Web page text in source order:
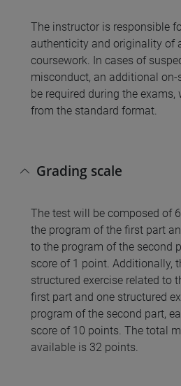
The instructor is responsible
authenticity and originality of
coursework. In cases of
misconduct, an additional
be required during the
from the standard format.
Grading scale
The test will be composed of
the program of the first part
to the program of the second
score of 1 point. Additionally,
structured exercise related to
first part and one structured
program of the second part,
score of 10 points. The total
available is 32 points.